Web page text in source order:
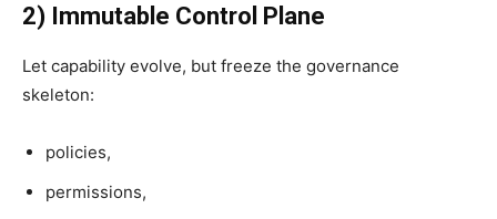
2) Immutable Control Plane
Let capability evolve, but freeze the governance
skeleton:
policies,
permissions,